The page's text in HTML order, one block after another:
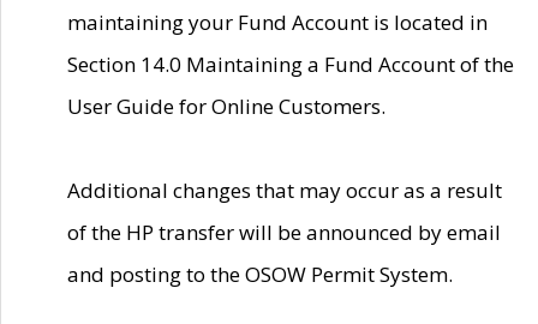
maintaining your Fund Account is located in
Section 14.0 Maintaining a Fund Account of the
User Guide for Online Customers.
Additional changes that may occur as a result
of the HP transfer will be announced by email
and posting to the OSOW Permit System.